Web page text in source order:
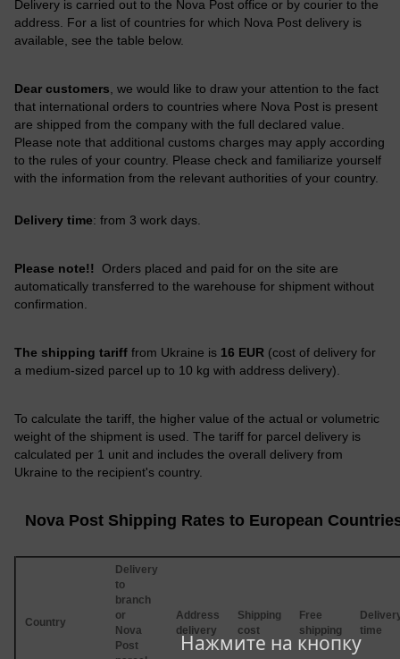
Нажмите на кнопку
Delivery is carried out to the Nova Post office or by courier to the
address. For a list of countries for which Nova Post delivery is
available, see the table below.
Dear customers, we would like to draw your attention to the fact
that international orders to countries where Nova Post is present
are shipped from the company with the full declared value.
Please note that additional customs charges may apply according
to the rules of your country. Please check and familiarize yourself
with the information from the relevant authorities of your country.
Delivery time: from 3 work days.
Please note!! Orders placed and paid for on the site are
automatically transferred to the warehouse for shipment without
confirmation.
The shipping tariff from Ukraine is 16 EUR (cost of delivery for
a medium-sized parcel up to 10 kg with address delivery).
To calculate the tariff, the higher value of the actual or volumetric
weight of the shipment is used. The tariff for parcel delivery is
calculated per 1 unit and includes the overall delivery from
Ukraine to the recipient's country.
Nova Post Shipping Rates to European
Country
Delivery
to
branch
or
Nova
Post
Address
delivery
Shipping
cost
Free
shipping
time